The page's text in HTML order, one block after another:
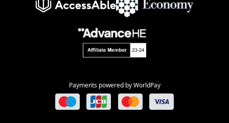
Payments powered by WorldPay